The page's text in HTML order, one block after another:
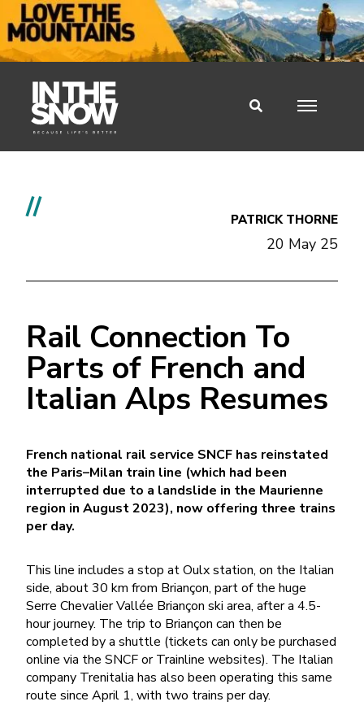
// PATRICK THORNE
20 May 25
Rail Connection To
Parts of French and
Italian Alps Resumes
French national rail service SNCF has reinstated
the Paris–Milan train line (which had been
interrupted due to a landslide in the Maurienne
region in August 2023), now offering three trains
per day.
This line includes a stop at Oulx station, on the Italian
side, about 30 km from Briançon, part of the huge
Serre Chevalier Vallée Briançon ski area, after a 4.5-
hour journey. The trip to Briançon can then be
completed by a shuttle (tickets can only be purchased
online via the SNCF or Trainline websites). The Italian
company Trenitalia has also been operating this same
route since April 1, with two trains per day.